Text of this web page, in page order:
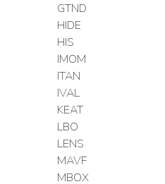
GTND
HIDE
HIS
IMOM
ITAN
IVAL
KEAT
LBO
LENS
MAVF
MBOX